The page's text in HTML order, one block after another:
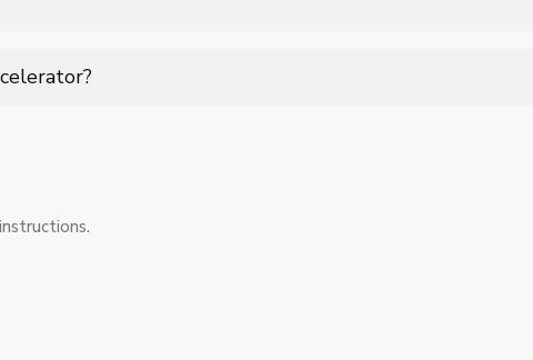
checks, software updates, and safety inspections to ensure precise
standards.